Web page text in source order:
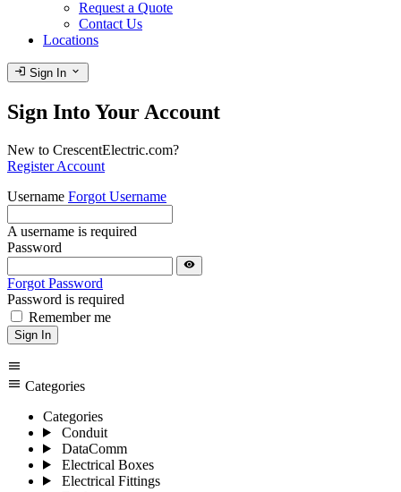
Request a Quote
Contact Us
Locations
login Sign In expand_more
Sign Into Your Account
New to CrescentElectric.com?
Register Account
Username Forgot Username
A username is required
Password
visibility
Forgot Password
Password is required
Remember me
Sign In
menu
menu Categories
Categories
Conduit
DataComm
Electrical Boxes
Electrical Fittings